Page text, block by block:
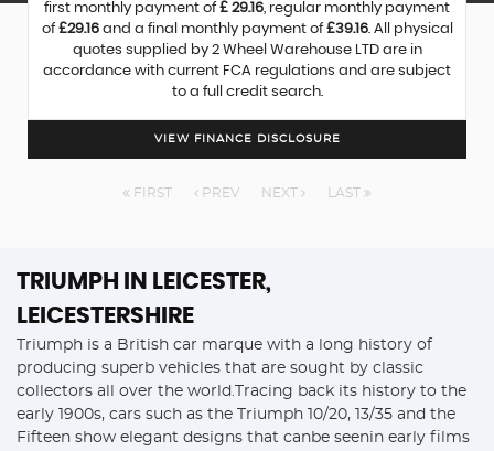
first monthly payment of£ 29.16, regular monthly payment
of£29.16and a final monthly payment of£39.16. All physical
quotes supplied by 2 Wheel Warehouse LTD are in
accordance with current FCA regulations and are subject
to a full credit search.
VIEW FINANCE DISCLOSURE
FIRST PREV NEXT LAST
TRIUMPH
IN LEICESTER,
LEICESTERSHIRE
Triumph is a British car marque with a long history of
producing superb vehicles that are sought by classic
collectors all over the world.Tracing back its history to the
early 1900s, cars such as the Triumph 10/20, 13/35 and the
Fifteen show elegant designs that canbe seenin early films